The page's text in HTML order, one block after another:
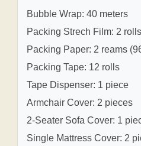
Bubble Wrap: 40 meters
Packing Strech Film: 2 rolls
Packing Paper: 2 reams
Packing Tape: 12 rolls
Tape Dispenser: 1 piece
Armchair Cover: 2 pieces
2-Seater Sofa Cover: 1
Single Mattress Cover: 2